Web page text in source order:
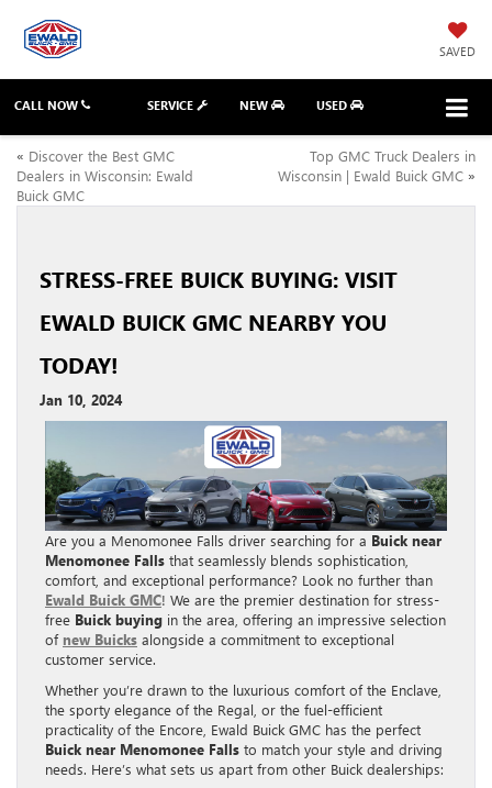
SAVED
CALL NOW SERVICE NEW USED
« Discover the Best GMC
Dealers in Wisconsin: Ewald
Buick GMC
Top GMC Truck Dealers in
Wisconsin | Ewald Buick GMC »
STRESS-FREE BUICK BUYING: VISIT
EWALD BUICK GMC NEARBY YOU
TODAY!
Jan 10, 2024
Are you a Menomonee Falls driver searching for a Buick near
Menomonee Falls that seamlessly blends sophistication,
comfort, and exceptional performance? Look no further than
Ewald Buick GMC! We are the premier destination for stress-
free Buick buying in the area, offering an impressive selection
of new Buicks alongside a commitment to exceptional
customer service.
Whether you’re drawn to the luxurious comfort of the Enclave,
the sporty elegance of the Regal, or the fuel-efficient
practicality of the Encore, Ewald Buick GMC has the perfect
Buick near Menomonee Falls to match your style and driving
needs. Here’s what sets us apart from other Buick dealerships: